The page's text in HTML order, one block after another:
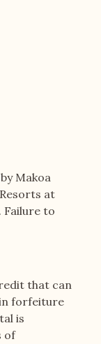
Makoa
at
Failure to
that can
forfeiture
is
of